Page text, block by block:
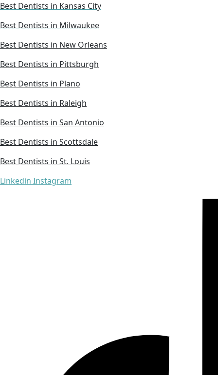
Best Dentists in Kansas City
Best Dentists in Milwaukee
Best Dentists in New Orleans
Best Dentists in Pittsburgh
Best Dentists in Plano
Best Dentists in Raleigh
Best Dentists in San Antonio
Best Dentists in Scottsdale
Best Dentists in St. Louis
Linkedin Instagram